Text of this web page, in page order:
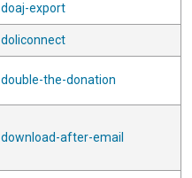
doaj-export
doliconnect
double-the-donation
download-after-email